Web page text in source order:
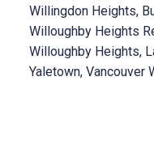
Willingdon Heights,
Willoughby Heights
Willoughby Heights,
Yaletown, Vancouver